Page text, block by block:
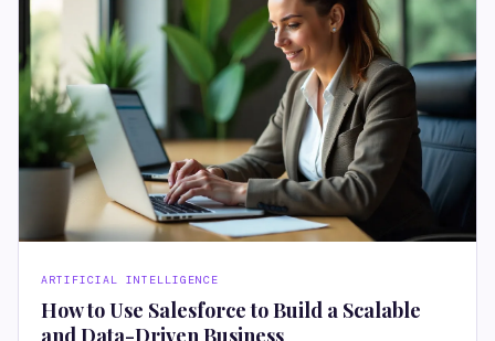
ARTIFICIAL INTELLIGENCE
How to Use Salesforce to Build a Scalable